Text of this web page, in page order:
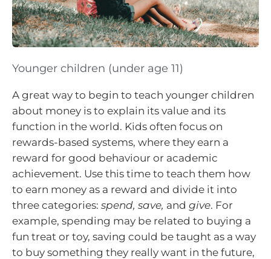
Younger children (under age 11)
A great way to begin to teach younger children
about money is to explain its value and its
function in the world. Kids often focus on
rewards-based systems, where they earn a
reward for good behaviour or academic
achievement. Use this time to teach them how
to earn money as a reward and divide it into
three categories: spend, save, and give. For
example, spending may be related to buying a
fun treat or toy, saving could be taught as a way
to buy something they really want in the future,